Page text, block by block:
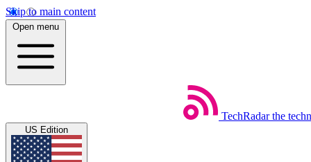
Skip to main content
Open menu
TechRadar the
US Edition